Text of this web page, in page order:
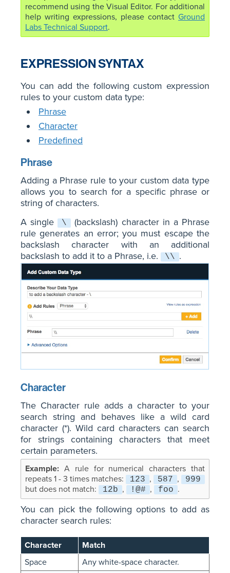
recommend using the Visual Editor. For additional
help writing expressions, please contact Ground
Labs Technical Support.
EXPRESSION SYNTAX
You can add the following custom expression
rules to your custom data type:
Phrase
Character
Predefined
Phrase
Adding a Phrase rule to your custom data type
allows you to search for a specific phrase or
string of characters.
A single \
(backslash) character in a Phrase
rule generates an error; you must escape the
backslash character with an additional
backslash to add it to a Phrase, i.e.
\\ .
Character
The Character rule adds a character to your
search string and behaves like a wild card
character (*). Wild card characters can search
for strings containing characters that meet
certain parameters.
A rule for numerical characters that
repeats 1 - 3 times matches:
123 , 587 , 999
but does not match: 12b , !@# , foo .
You can pick the following options to add as
character search rules:
Character
Match
Space
Any white-space character.